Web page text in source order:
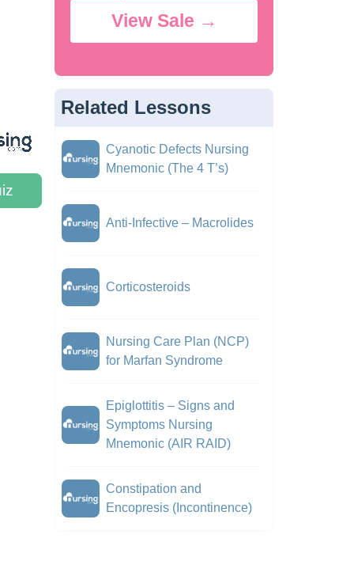
View Sale →
Related Lessons
Cyanotic Defects Nursing
Mnemonic (The 4 T’s)
Anti-Infective – Macrolides
Corticosteroids
Nursing Care Plan (NCP)
for Marfan Syndrome
Epiglottitis – Signs and
Symptoms Nursing
Mnemonic (AIR RAID)
Constipation and
Encopresis (Incontinence)